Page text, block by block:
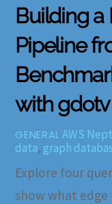
Building a
Pipeline
with gdotv
GENERAL AWS
data, graph
Explore four
show what